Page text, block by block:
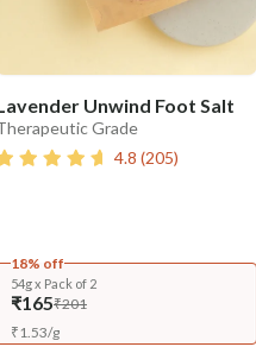
Unwind Foot Salt
Grade
4.8 (205)
18% off
54g x Pack of 2
₹165₹201
₹1.53/g